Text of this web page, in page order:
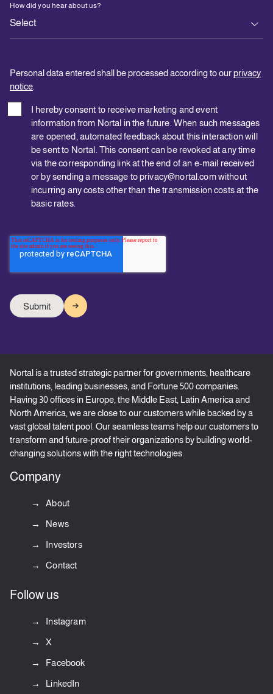
How did you hear about us?
Personal data entered shall be processed according to ourprivacy
notice
I hereby consent to receive marketing and event
information from Nortal in the future. When such messages
are opened, automated feedback about this interaction will
be sent to Nortal. This consent can be revoked at any time
via the corresponding link at the end of an e-mail received
or by sending a message to privacy@nortal.com without
incurring any costs other than the transmission costs at the
basic rates.
Nortal is a trusted strategic partner for governments, healthcare
institutions, leading businesses, and Fortune 500 companies.
Having 30 offices in Europe, the Middle East, Latin America and
North America, we are close to our customers while backed by a
vast global talent pool. Our seamless teams help our customers to
transform and future-proof their organizations by building world-
changing solutions with the right technologies.
Company
About
News
Investors
Contact
Follow us
Instagram
X
Facebook
LinkedIn